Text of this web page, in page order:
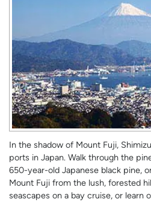
In the shadow of Mount Fuji,
ports in Japan. Walk through the
650-year-old Japanese black pine,
Mount Fuji from the lush, forested
seascapes on a bay cruise, or learn